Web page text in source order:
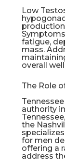
Low
fatigue,
mass.
overall
The Role
authority
the
for men
offering a
address